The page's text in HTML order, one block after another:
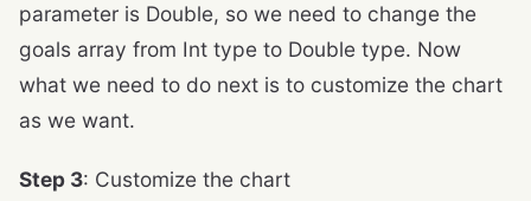
parameter is Double, so we need to change the
goals array from Int type to Double type. Now
what we need to do next is to customize the chart
as we want.
Step 3: Customize the chart